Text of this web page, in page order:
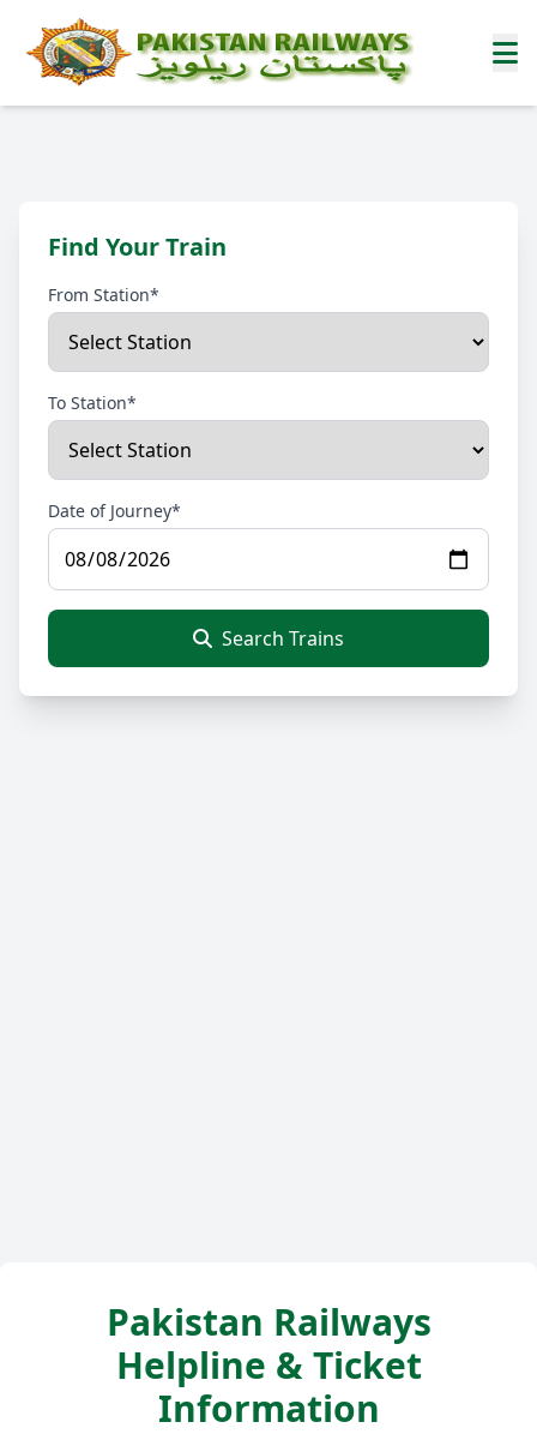
Find Your Train
From Station*
To Station*
Date of Journey*
Search Trains
Pakistan Railways
Helpline & Ticket
Information